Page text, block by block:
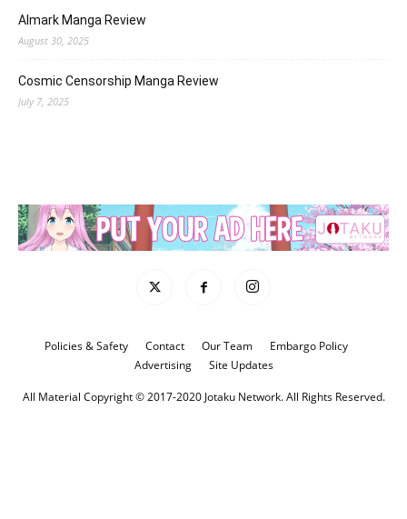
Almark Manga Review
August 30, 2025
Cosmic Censorship Manga Review
July 7, 2025
Policies & Safety Contact Our Team
Embargo Policy
Advertising
Site Updates
All Material Copyright © 2017-2020 Jotaku Network. All Rights Reserved.